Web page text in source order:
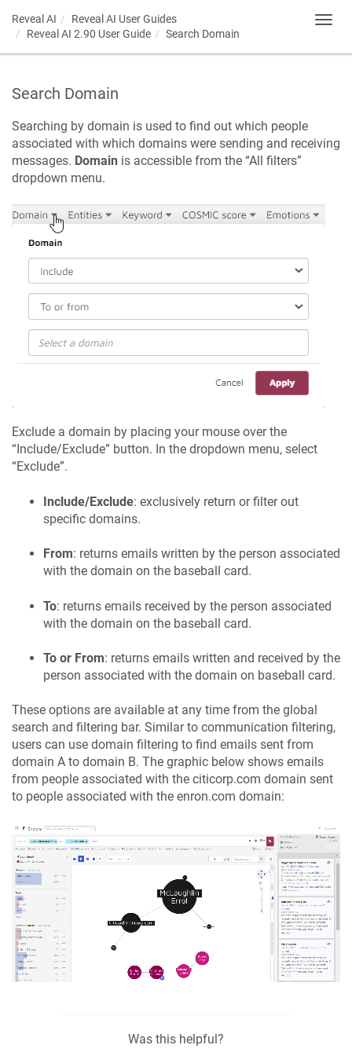
Reveal AI
Reveal AI User Guides
Reveal AI 2.90 User Guide
Search Domain
Search Domain
Searching by domain is used to find out which people
associated with which domains were sending and receiving
messages. Domain is accessible from the “All filters”
dropdown menu.
Exclude a domain by placing your mouse over the
“Include/Exclude” button. In the dropdown menu, select
“Exclude”.
Include/Exclude: exclusively return or filter out
specific domains.
From: returns emails written by the person associated
with the domain on the baseball card.
To: returns emails received by the person associated
with the domain on the baseball card.
To or From: returns emails written and received by the
person associated with the domain on baseball card.
These options are available at any time from the global
search and filtering bar. Similar to communication filtering,
users can use domain filtering to find emails sent from
domain A to domain B. The graphic below shows emails
from people associated with the citicorp.com domain sent
to people associated with the enron.com domain:
Was this helpful?